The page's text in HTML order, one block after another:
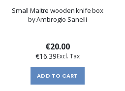
Small Maitre wooden knife box
by Ambrogio Sanelli
€20.00
€16.39
ADD TO CART